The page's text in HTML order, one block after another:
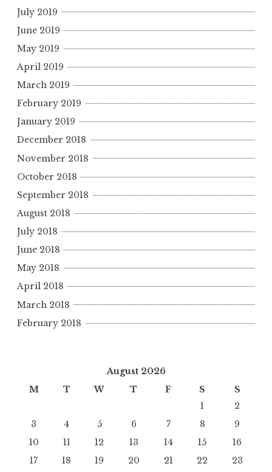
July 2019
June 2019
May 2019
April 2019
March 2019
February 2019
January 2019
December 2018
November 2018
October 2018
September 2018
August 2018
July 2018
June 2018
May 2018
April 2018
March 2018
February 2018
August 2026
M
T W T F S
S
1
2
3
4 5 6 7 8
9
10
11 12 13 14 15
16
17
18 19 20 21 22 23